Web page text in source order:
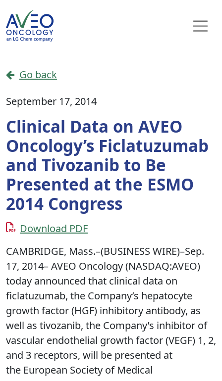
Skip to content
Main Navigation
Go back
September 17, 2014
Clinical Data on AVEO
Oncology’s Ficlatuzumab
and Tivozanib to Be
Presented at the ESMO
2014 Congress
Download PDF
CAMBRIDGE, Mass.–(BUSINESS WIRE)–Sep.
17, 2014– AVEO Oncology (NASDAQ:AVEO)
today announced that clinical data on
ficlatuzumab, the Company’s hepatocyte
growth factor (HGF) inhibitory antibody, as
well as tivozanib, the Company’s inhibitor of
vascular endothelial growth factor (VEGF) 1, 2,
and 3 receptors, will be presented at
the European Society of Medical